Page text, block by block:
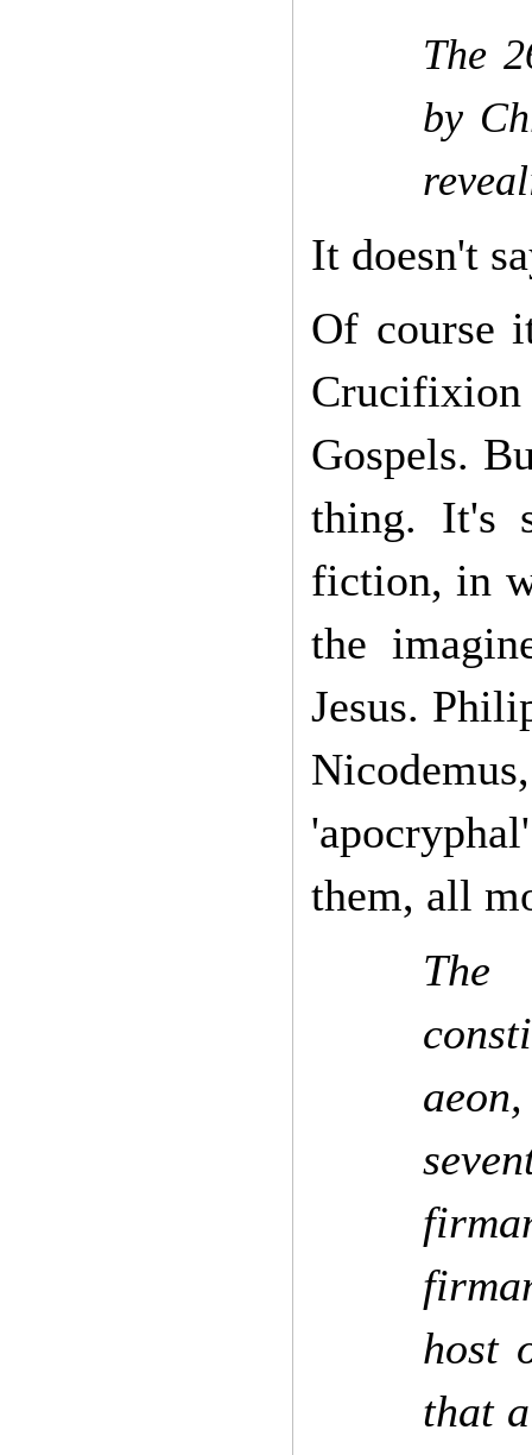
The
by
It doesn't
Of course
Gospels.
thing. It's
fiction, in
the
Jesus.
them, all
The
host
that